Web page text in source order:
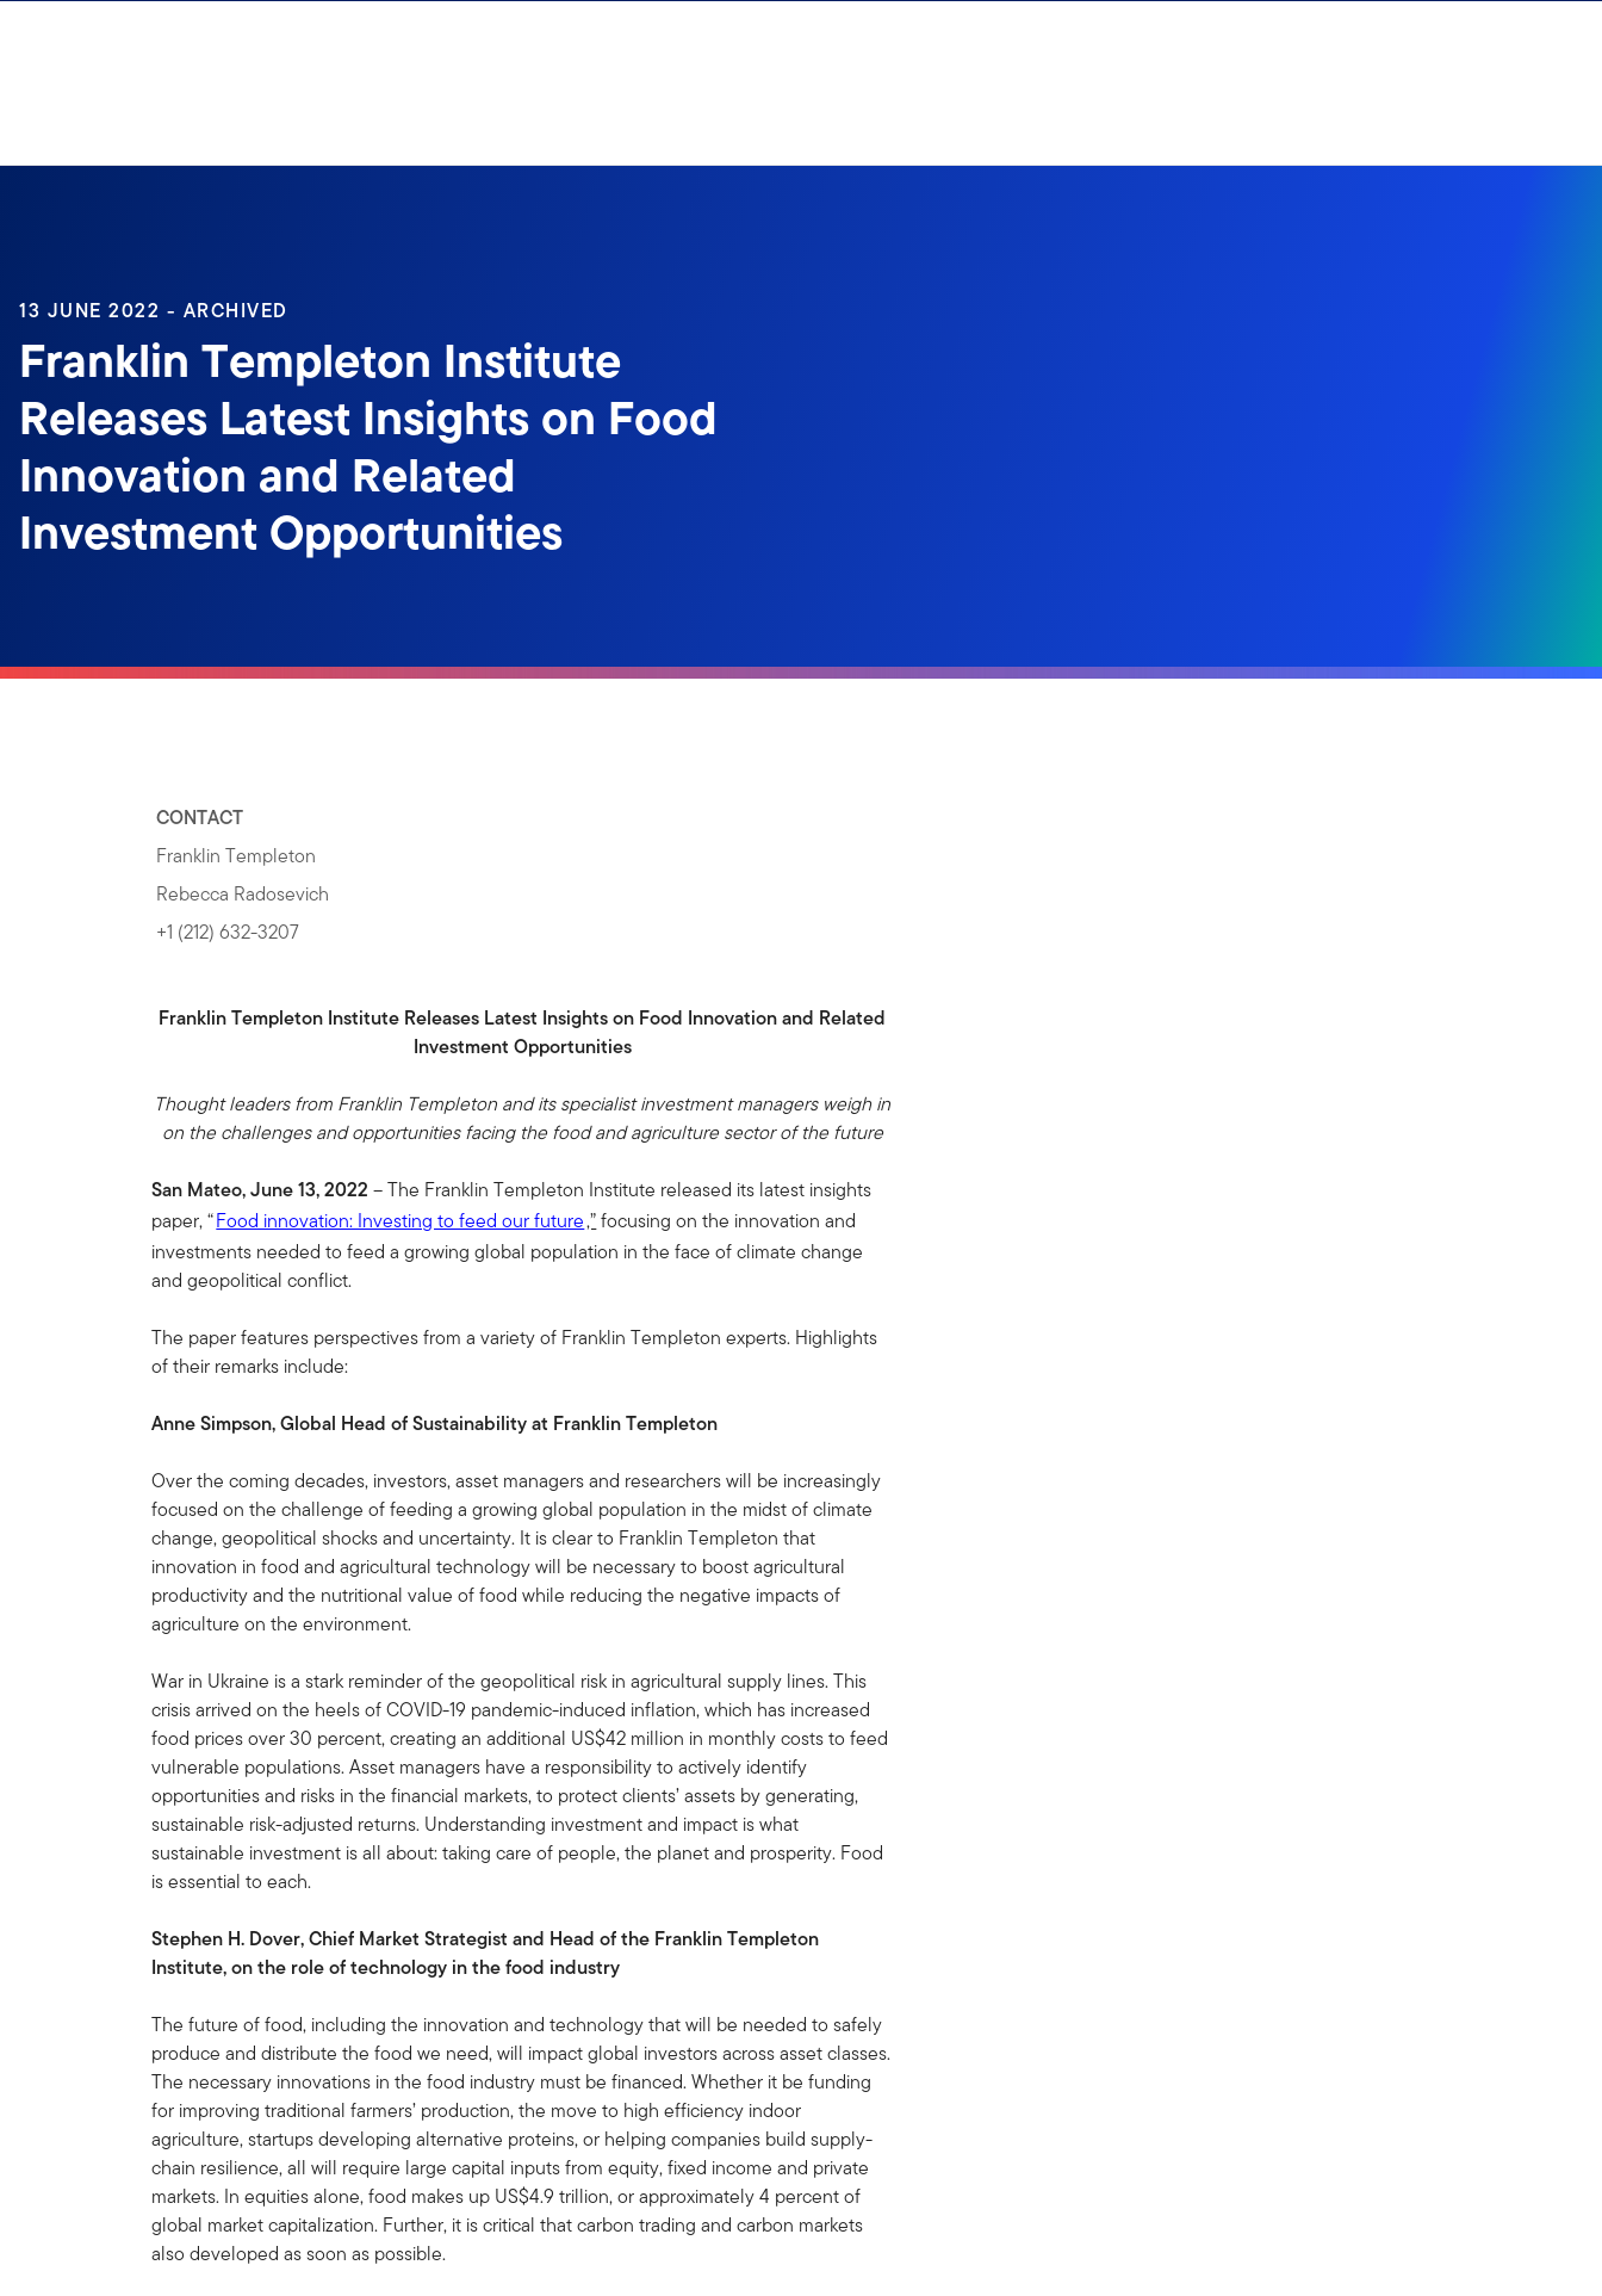
13 JUNE 2022 - ARCHIVED
Franklin Templeton Institute
Releases Latest Insights on Food
Innovation and Related
Investment Opportunities
CONTACT
Franklin Templeton
Rebecca Radosevich
+1 (212) 632-3207
Franklin Templeton Institute Releases Latest Insights on Food Innovation and Related
Investment Opportunities
Thought leaders from Franklin Templeton and its specialist investment managers weigh in
on the challenges and opportunities facing the food and agriculture sector of the future
San Mateo, June 13, 2022 – The Franklin Templeton Institute released its latest insights
paper, “Food innovation: Investing to feed our future,”focusing on the innovation and
investments needed to feed a growing global population in the face of climate change
and geopolitical conflict.
The paper features perspectives from a variety of Franklin Templeton experts. Highlights
of their remarks include:
Anne Simpson, Global Head of Sustainability at Franklin Templeton
Over the coming decades, investors, asset managers and researchers will be increasingly
focused on the challenge of feeding a growing global population in the midst of climate
change, geopolitical shocks and uncertainty. It is clear to Franklin Templeton that
innovation in food and agricultural technology will be necessary to boost agricultural
productivity and the nutritional value of food while reducing the negative impacts of
agriculture on the environment.
War in Ukraine is a stark reminder of the geopolitical risk in agricultural supply lines. This
crisis arrived on the heels of COVID-19 pandemic-induced inflation, which has increased
food prices over 30 percent, creating an additional US$42 million in monthly costs to feed
vulnerable populations. Asset managers have a responsibility to actively identify
opportunities and risks in the financial markets, to protect clients’ assets by generating,
sustainable risk-adjusted returns. Understanding investment and impact is what
sustainable investment is all about: taking care of people, the planet and prosperity. Food
is essential to each.
Stephen H. Dover, Chief Market Strategist and Head of the Franklin Templeton
Institute, on the role of technology in the food industry
The future of food, including the innovation and technology that will be needed to safely
produce and distribute the food we need, will impact global investors across asset classes.
The necessary innovations in the food industry must be financed. Whether it be funding
for improving traditional farmers’ production, the move to high efficiency indoor
agriculture, startups developing alternative proteins, or helping companies build supply-
chain resilience, all will require large capital inputs from equity, fixed income and private
markets. In equities alone, food makes up US$4.9 trillion, or approximately 4 percent of
global market capitalization. Further, it is critical that carbon trading and carbon markets
also developed as soon as possible.